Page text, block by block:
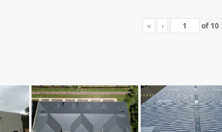
« ‹ of 10